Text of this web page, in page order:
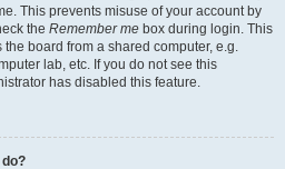
This prevents misuse of your account by
the Remember me box during login. This
board from a shared computer, e.g.
lab, etc. If you do not see this
has disabled this feature.